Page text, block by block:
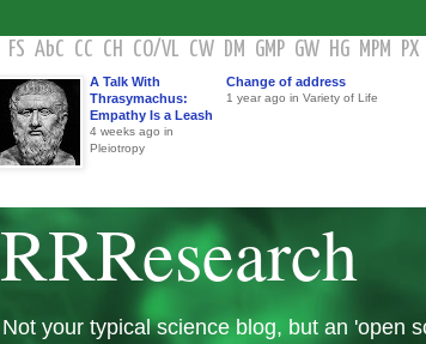
FS AbC CC CH CO/VL CW DM GMP GW HG MPM PX
A Talk With
Thrasymachus:
Empathy Is a Leash
4 weeks ago in
Pleiotropy
Change of address
1 year ago in Variety of Life
RRResearch
Not your typical science blog, but an 'open